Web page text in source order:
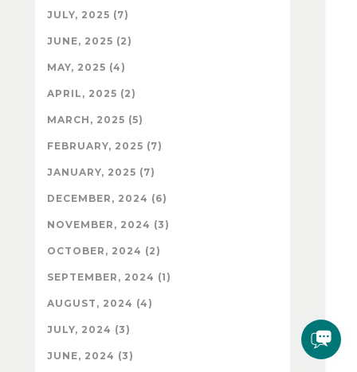
JULY, 2025 (7)
JUNE, 2025 (2)
MAY, 2025 (4)
APRIL, 2025 (2)
MARCH, 2025 (5)
FEBRUARY, 2025 (7)
JANUARY, 2025 (7)
DECEMBER, 2024 (6)
NOVEMBER, 2024 (3)
OCTOBER, 2024 (2)
SEPTEMBER, 2024 (1)
AUGUST, 2024 (4)
JULY, 2024 (3)
JUNE, 2024 (3)